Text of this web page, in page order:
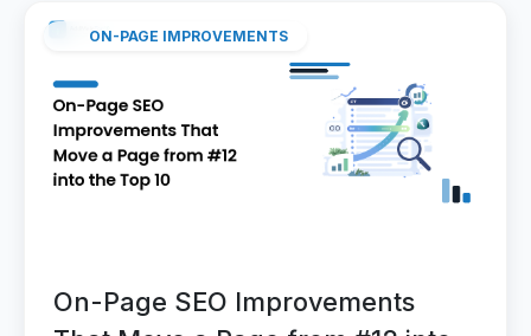
ON-PAGE IMPROVEMENTS
On-Page SEO Improvements